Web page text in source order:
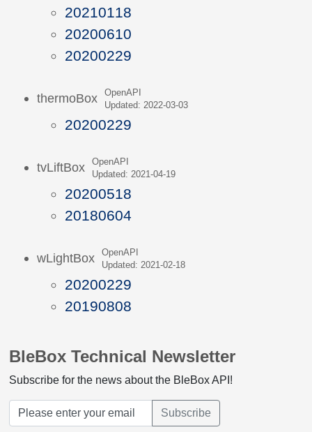
20210118
20200610
20200229
thermoBox
OpenAPI
Updated: 2022-03-03
20200229
tvLiftBox
OpenAPI
Updated: 2021-04-19
20200518
20180604
wLightBox
OpenAPI
Updated: 2021-02-18
20200229
20190808
BleBox Technical Newsletter
Subscribe for the news about the BleBox API!
Subscribe